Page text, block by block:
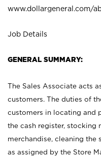
www.dollargeneral.com/
Job Details
GENERAL SUMMARY:
The Sales Associate acts
customers. The duties of
customers in locating and
the cash register, stocking
merchandise, cleaning the
as assigned by the Store